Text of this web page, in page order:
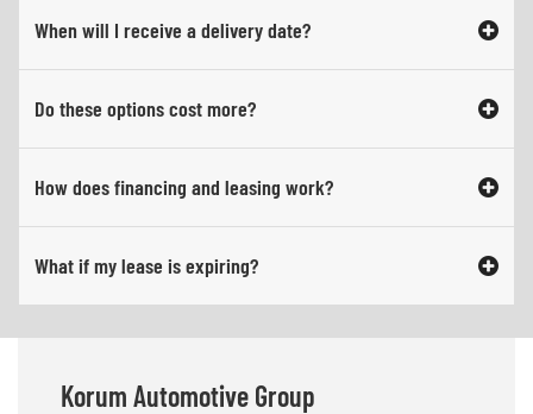
When will I receive a delivery date?
Do these options cost more?
How does financing and leasing work?
What if my lease is expiring?
Korum Automotive Group